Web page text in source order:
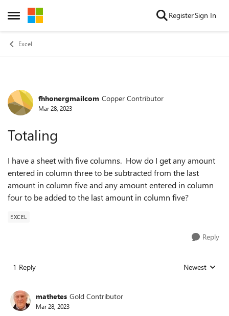
Open Side Menu
Skip to content RegisterSign In
Excel
Forum Discussion
fhhonergmailcom Copper Contributor
Mar 28, 2023
Totaling
I have a sheet with five columns. How do I get any amount
entered in column three to be subtracted from the last
amount in column five and any amount entered in column
four to be added to the last amount in column five?
EXCEL
Reply
1 Reply Replies sorted
Newest
mathetes Gold Contributor
Mar 28, 2023